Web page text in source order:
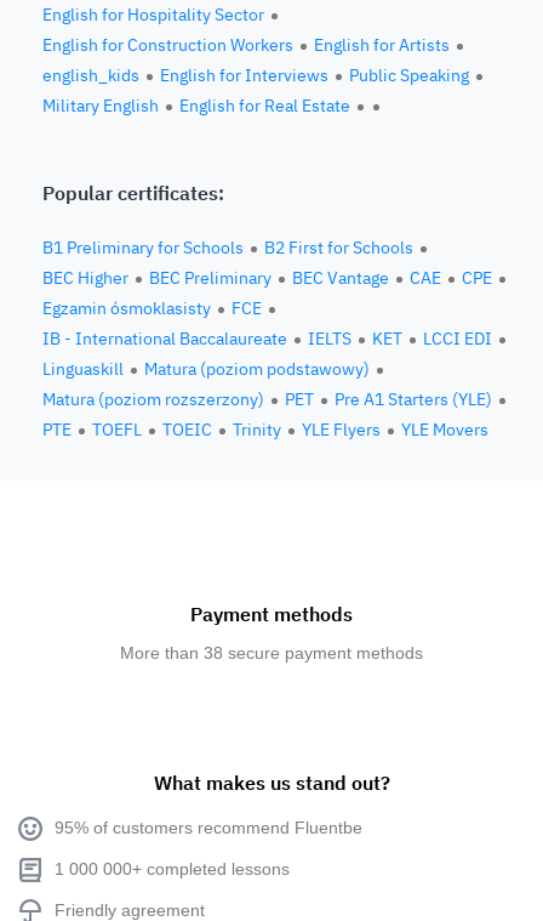
English for Hospitality Sector
English for Construction Workers
English for Artists
english_kids
English for Interviews
Public Speaking
Military English
English for Real Estate
Popular certificates:
B1 Preliminary for Schools
B2 First for Schools
BEC Higher
BEC Preliminary BEC Vantage CAE
CPE
Egzamin ósmoklasisty
FCE
IB - International Baccalaureate
IELTS KET
LCCI EDI
Linguaskill
Matura (poziom podstawowy)
Matura (poziom rozszerzony)
PET
Pre A1 Starters (YLE)
PTE
TOEFL TOEIC Trinity YLE Flyers YLE Movers
Payment methods
More than 38 secure payment methods
What makes us stand out?
95% of customers recommend Fluentbe
1 000 000+ completed lessons
Friendly agreement